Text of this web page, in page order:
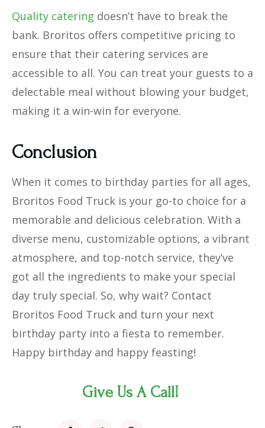
Quality catering doesn’t have to break the
bank. Broritos offers competitive pricing to
ensure that their catering services are
accessible to all. You can treat your guests to a
delectable meal without blowing your budget,
making it a win-win for everyone.
Conclusion
When it comes to birthday parties for all ages,
Broritos Food Truck is your go-to choice for a
memorable and delicious celebration. With a
diverse menu, customizable options, a vibrant
atmosphere, and top-notch service, they’ve
got all the ingredients to make your special
day truly special. So, why wait? Contact
Broritos Food Truck and turn your next
birthday party into a fiesta to remember.
Happy birthday and happy feasting!
Give Us A Call!